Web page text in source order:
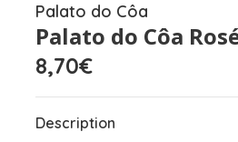
Palato do Côa
Palato do Côa
8,70€
Description